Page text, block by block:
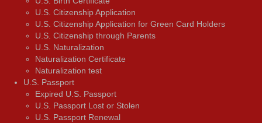
U.S. Citizenship Application
U.S. Citizenship Application for Green Card Holders
U.S. Citizenship through Parents
U.S. Naturalization
Naturalization Certificate
Naturalization test
U.S. Passport
Expired U.S. Passport
U.S. Passport Lost or Stolen
U.S. Passport Renewal